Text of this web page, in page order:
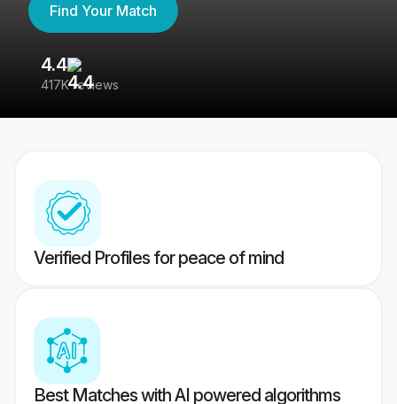
Find Your Match
4.4
417K reviews
Verified Profiles for peace of mind
Best Matches with AI powered algorithms